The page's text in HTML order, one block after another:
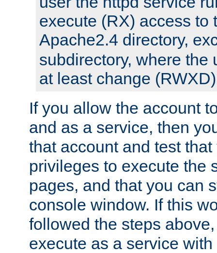
execute (RX) access to
Apache2.4 directory,
subdirectory, where the
at least change
If you allow the account
and as a service, then
that account and test
privileges to execute the
pages, and that you can
console window. If this
followed the steps
execute as a service